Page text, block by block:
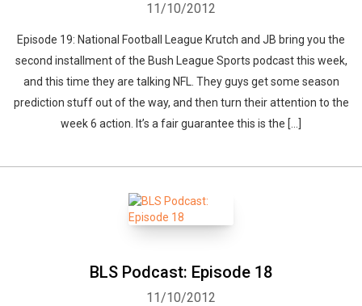
11/10/2012
Episode 19: National Football League Krutch and JB bring you the
second installment of the Bush League Sports podcast this week,
and this time they are talking NFL. They guys get some season
prediction stuff out of the way, and then turn their attention to the
week 6 action. It’s a fair guarantee this is the […]
BLS Podcast: Episode 18
11/10/2012